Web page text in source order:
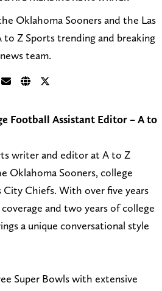
Oklahoma Sooners and the Las
to Z Sports trending and breaking
news team.
S
n
a
n
e
m
a
t
V
s
t
m
y
w
e
i
F
l
o
w
@
C
h
c
Football Assistant Editor – A to
writer and editor at A to Z
Oklahoma Sooners, college
City Chiefs. With over five years
and two years of college
a unique conversational style
Super Bowls with extensive